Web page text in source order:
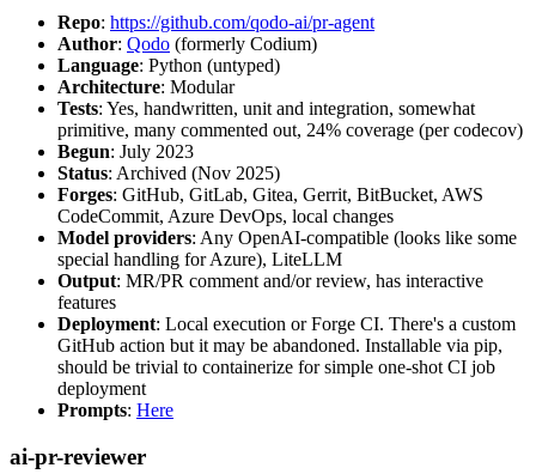
Repo: https://github.com/qodo-ai/pr-agent
Author: Qodo (formerly Codium)
Language: Python (untyped)
Architecture: Modular
Tests: Yes, handwritten, unit and integration, somewhat
primitive, many commented out, 24% coverage (per codecov)
Begun: July 2023
Status: Archived (Nov 2025)
Forges: GitHub, GitLab, Gitea, Gerrit, BitBucket, AWS
CodeCommit, Azure DevOps, local changes
Model providers: Any OpenAI-compatible (looks like some
special handling for Azure), LiteLLM
Output: MR/PR comment and/or review, has interactive
features
Deployment: Local execution or Forge CI. There's a custom
GitHub action but it may be abandoned. Installable via pip,
should be trivial to containerize for simple one-shot CI job
deployment
Prompts: Here
ai-pr-reviewer